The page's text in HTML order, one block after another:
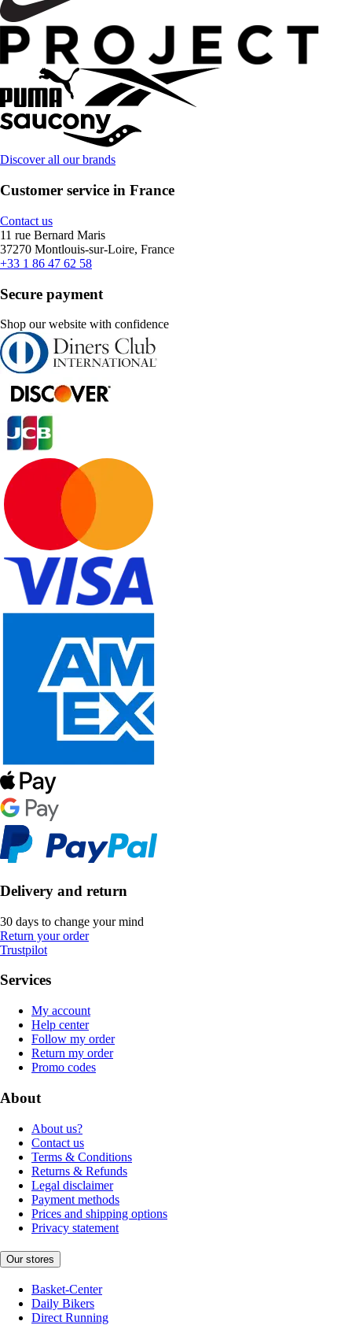
Discover all our brands
Customer service in France
Contact us
11 rue Bernard Maris
37270 Montlouis-sur-Loire, France
+33 1 86 47 62 58
Secure payment
Shop our website with confidence
Delivery and return
30 days to change your mind
Return your order
Trustpilot
Services
My account
Help center
Follow my order
Return my order
Promo codes
About
About us?
Contact us
Terms & Conditions
Returns & Refunds
Legal disclaimer
Payment methods
Prices and shipping options
Privacy statement
Our stores
Basket-Center
Daily Bikers
Direct Running